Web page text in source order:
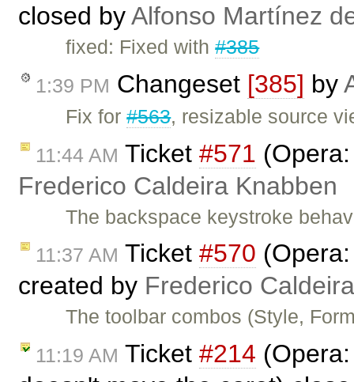
closed byAlfonso Martínez
fixed: Fixed with#385
1:39 PM Changeset [385] by
Fix for#563, resizable source
11:44 AM Ticket #571
Frederico Caldeira Knabben
The backspace keystroke
11:37 AM Ticket #570
created by Frederico
The toolbar combos (Style,
11:19 AM Ticket #214